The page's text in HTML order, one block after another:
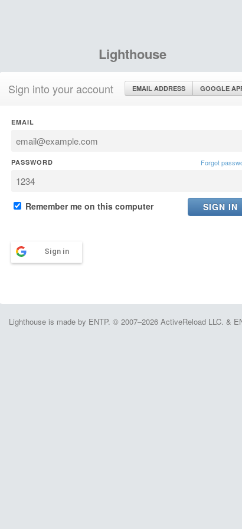
Lighthouse
Sign into your account EMAIL ADDRESS GOOGLE
EMAIL
PASSWORD Forgot
Remember me on this computer
Sign in
Lighthouse is made by ENTP. © 2007–2026 ActiveReload LLC. &